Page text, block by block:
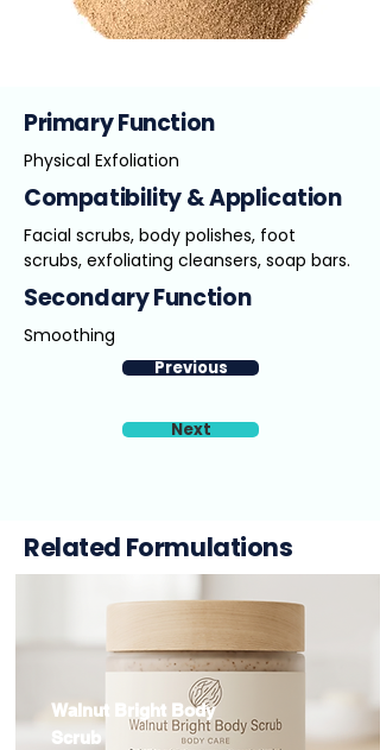
Primary Function
Physical Exfoliation
Compatibility & Application
Facial scrubs, body polishes, foot
scrubs, exfoliating cleansers, soap bars.
Secondary Function
Smoothing
Previous
Next
Related Formulations
Walnut Bright Body
Scrub